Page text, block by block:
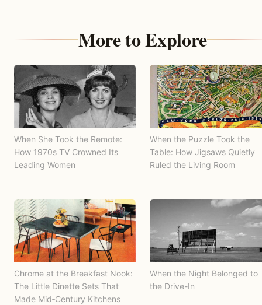
More to Explore
When She Took the Remote:
How 1970s TV Crowned Its
Leading Women
When the Puzzle Took the
Table: How Jigsaws Quietly
Ruled the Living Room
Chrome at the Breakfast Nook:
The Little Dinette Sets That
Made Mid‑Century Kitchens
When the Night Belonged to
the Drive-In